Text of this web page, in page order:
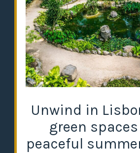
Unwind in
green
peaceful